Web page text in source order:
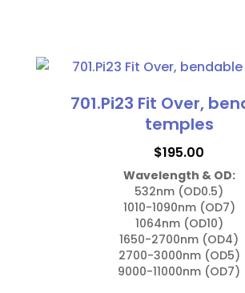
Bendable
quantity
has
multiple
variants.
The
options
may
be
chosen
on
the
product
701.Pi23 Fit Over,
temples
$195.00
Wavelength & OD:
532nm (OD0.5)
1010-1090nm (OD7)
1064nm (OD10)
1650-2700nm (OD4)
2700-3000nm (OD5)
9000-11000nm (OD7)